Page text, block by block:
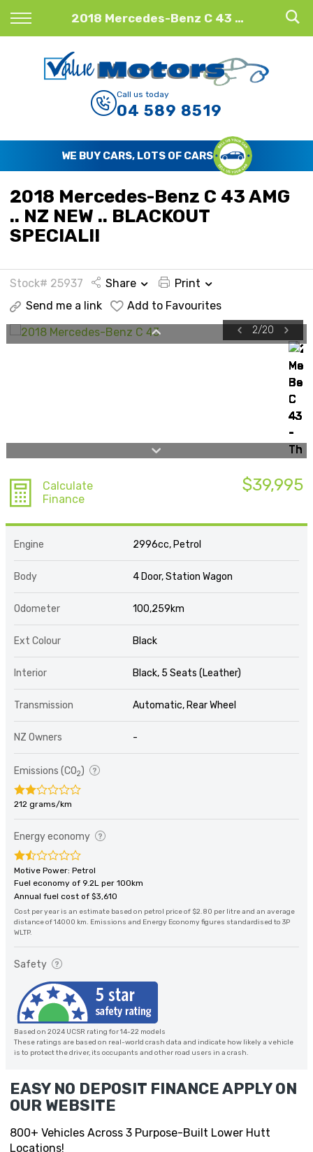
2018 Mercedes-Benz C 43 AMG .. NZ NEW .. BLACKOUT SPECIAL!!
Back
Finance Calculator
Apply for Finance
Finance Information
Call us today
04 589 8519
WE BUY CARS, LOTS OF CARS
2018 Mercedes-Benz C 43 AMG
.. NZ NEW .. BLACKOUT
SPECIAL!!
Stock# 25937 Share
Print
Send me a link
Add to Favourites
2/20
Calculate
Finance
$39,995
Engine 2996cc, Petrol
Body 4 Door, Station Wagon
Odometer 100,259km
Ext Colour Black
Interior Black, 5 Seats (Leather)
Transmission Automatic, Rear Wheel
NZ Owners -
Emissions (CO2)
212 grams/km
Energy economy
Motive Power: Petrol
Fuel economy of 9.2L per 100km
Annual fuel cost of $3,610
Cost per year is an estimate based on petrol price of $2.80 per litre and an average
distance of 14000 km. Emissions and Energy Economy figures standardised to 3P
WLTP.
Safety
Based on 2024 UCSR rating for 14-22 models
These ratings are based on real-world crash data and indicate how likely a vehicle
is to protect the driver, its occupants and other road users in a crash.
EASY NO DEPOSIT FINANCE APPLY ON
OUR WEBSITE
800+ Vehicles Across 3 Purpose-Built Lower Hutt
Locations!